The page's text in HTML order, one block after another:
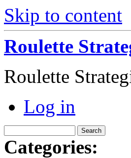
Skip to content
Roulette
Roulette
Log in
Categories: